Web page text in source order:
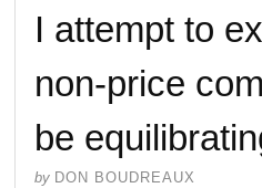
I attempt to
non-price
be
by DON BOUDREAUX